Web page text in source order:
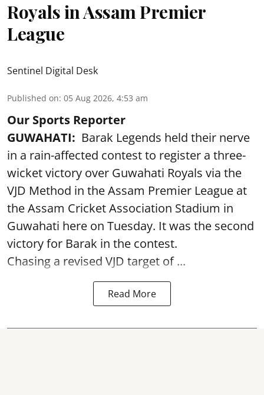
Royals in Assam Premier
League
Sentinel Digital Desk
Published on: 05 Aug 2026, 4:53 am
Our Sports Reporter
GUWAHATI: Barak Legends held their nerve
in a rain-affected contest to register a three-
wicket victory over Guwahati Royals via the
VJD Method in the Assam Premier League at
the Assam Cricket Association Stadium in
Guwahati here on Tuesday. It was the second
victory for Barak in the contest.
Chasing a revised VJD target of ...
Read More